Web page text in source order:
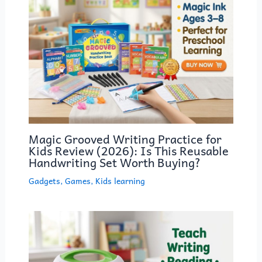
Magic Grooved Writing Practice for
Kids Review (2026): Is This Reusable
Handwriting Set Worth Buying?
Gadgets,Games, Kids learning